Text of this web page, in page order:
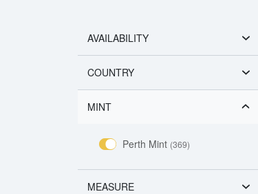
AVAILABILITY
COUNTRY
MINT
Perth Mint (369)
MEASURE